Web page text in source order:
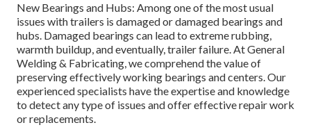
New Bearings and Hubs: Among one of the most usual
issues with trailers is damaged or damaged bearings and
hubs. Damaged bearings can lead to extreme rubbing,
warmth buildup, and eventually, trailer failure. At General
Welding & Fabricating, we comprehend the value of
preserving effectively working bearings and centers. Our
experienced specialists have the expertise and knowledge
to detect any type of issues and offer effective repair work
or replacements.